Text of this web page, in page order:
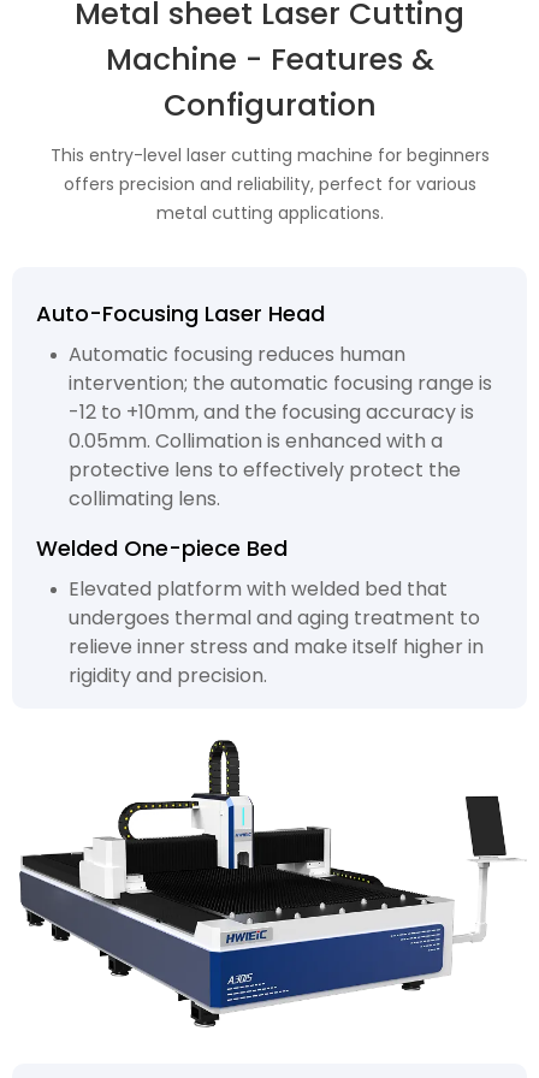
Metal sheet Laser Cutting
Machine - Features &
Configuration
This entry-level laser cutting machine for beginners
offers precision and reliability, perfect for various
metal cutting applications.
Auto-Focusing Laser Head
Automatic focusing reduces human
intervention; the automatic focusing range is
-12 to +10mm, and the focusing accuracy is
0.05mm. Collimation is enhanced with a
protective lens to effectively protect the
collimating lens.
Welded One-piece Bed
Elevated platform with welded bed that
undergoes thermal and aging treatment to
relieve inner stress and make itself higher in
rigidity and precision.